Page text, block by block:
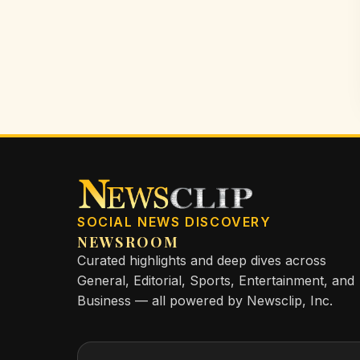
SOCIAL NEWS DISCOVERY
NEWSROOM
Curated highlights and deep dives across
General, Editorial, Sports, Entertainment, and
Business — all powered by Newsclip, Inc.